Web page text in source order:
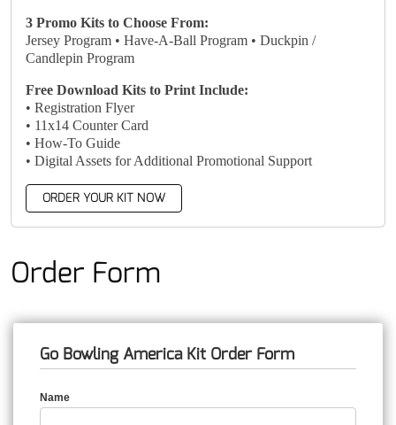
3 Promo Kits to Choose From:
Jersey Program • Have-A-Ball Program • Duckpin /
Candlepin Program
Free Download Kits to Print Include:
• Registration Flyer
• 11x14 Counter Card
• How-To Guide
• Digital Assets for Additional Promotional Support
ORDER YOUR KIT NOW
Order Form
Go Bowling America Kit Order Form
Name